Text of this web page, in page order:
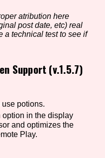
atribution here
post date, etc) real
a technical test to see if
Support (v.1.5.7)
potions.
option in the display
and optimizes the
Play.